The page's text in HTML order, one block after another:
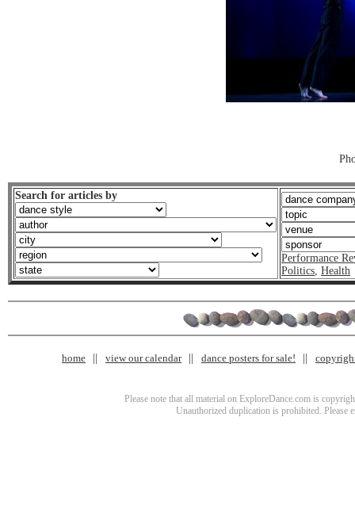
Search for articles by
Performance
Politics, Health
home view our calendar dance posters for sale!
Please note that all material on ExploreDance.com is
Unauthorized duplication is prohibited. Please